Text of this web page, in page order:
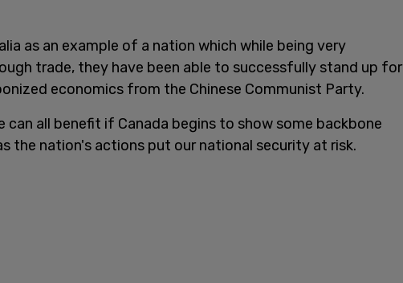
as an example of a nation which while being very
trade, they have been able to successfully stand up for
economics from the Chinese Communist Party.
can all benefit if Canada begins to show some backbone
the nation's actions put our national security at risk.